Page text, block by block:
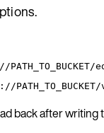
back after